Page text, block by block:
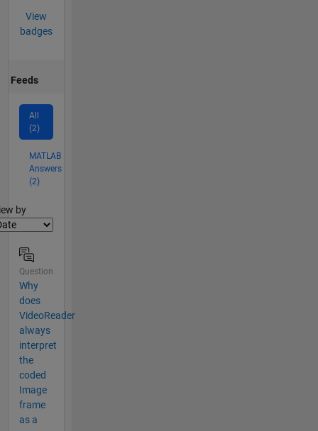
View
badges
Feeds
All
(2)
MATLAB
Answers
(2)
by
Question
Why
does
VideoReader
always
interpret
the
coded
Image
frame
as a